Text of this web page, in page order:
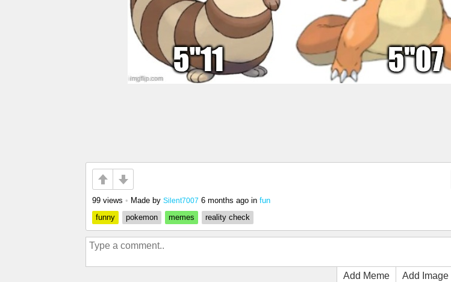
99 views • Made by Silent7007 6 months ago in fun
funny
pokemon memes reality check
Add Meme Add Image